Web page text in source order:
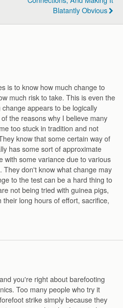
Blatantly Obvious
is to know how much change to
much risk to take. This is even the
appears to be logically
the reasons why I believe many
too stuck in tradition and not
know that some certain way of
has some sort of approximate
with some variance due to various
They don't know what change may
to the test can be a hard thing to
not being tried with guinea pigs,
their long hours of effort, sacrifice,
you're right about barefooting
Too many people who try it
strike simply because they